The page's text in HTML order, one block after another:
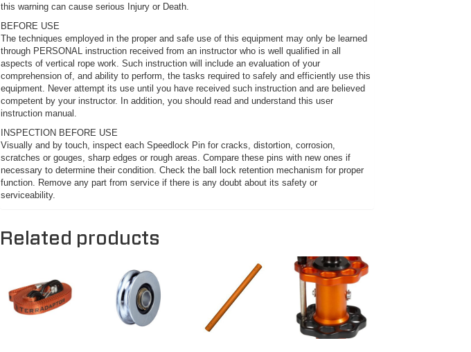
this warning can cause serious Injury or Death.
BEFORE USE
The techniques employed in the proper and safe use of this equipment may only be learned
through PERSONAL instruction received from an instructor who is well qualified in all
aspects of vertical rope work. Such instruction will include an evaluation of your
comprehension of, and ability to perform, the tasks required to safely and efficiently use this
equipment. Never attempt its use until you have received such instruction and are believed
competent by your instructor. In addition, you should read and understand this user
instruction manual.
INSPECTION BEFORE USE
Visually and by touch, inspect each Speedlock Pin for cracks, distortion, corrosion,
scratches or gouges, sharp edges or rough areas. Compare these pins with new ones if
necessary to determine their condition. Check the ball lock retention mechanism for proper
function. Remove any part from service if there is any doubt about its safety or
serviceability.
Related products